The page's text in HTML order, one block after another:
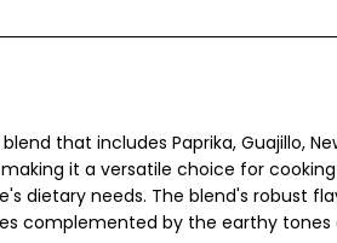
that includes Paprika, Guajillo,
it a versatile choice for
dietary needs. The blend's robust
complemented by the earthy